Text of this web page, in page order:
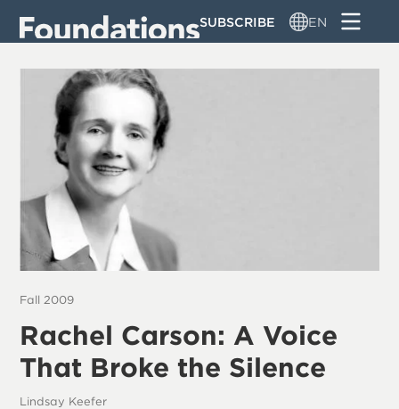
SUBSCRIBE EN
Fall 2009
Rachel Carson: A Voice
That Broke the Silence
Lindsay Keefer